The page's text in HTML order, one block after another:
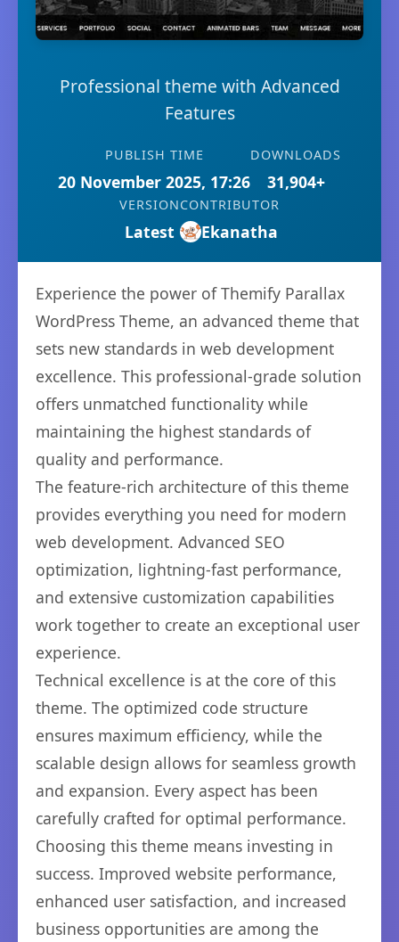
Professional theme with Advanced
Features
PUBLISH TIME
20 November 2025, 17:26
DOWNLOADS
31,904+
VERSION
Latest
CONTRIBUTOR
Ekanatha
Experience the power of Themify Parallax
WordPress Theme, an advanced theme that
sets new standards in web development
excellence. This professional-grade solution
offers unmatched functionality while
maintaining the highest standards of
quality and performance.
The feature-rich architecture of this theme
provides everything you need for modern
web development. Advanced SEO
optimization, lightning-fast performance,
and extensive customization capabilities
work together to create an exceptional user
experience.
Technical excellence is at the core of this
theme. The optimized code structure
ensures maximum efficiency, while the
scalable design allows for seamless growth
and expansion. Every aspect has been
carefully crafted for optimal performance.
Choosing this theme means investing in
success. Improved website performance,
enhanced user satisfaction, and increased
business opportunities are among the